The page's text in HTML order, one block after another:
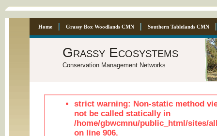
Home Grassy Box Woodlands CMN Southern Tablelands CMN
Grassy Ecosystems
Conservation Management Networks
strict warning: Non-static method
not be called statically in
/home/gbwcmnu/public_html/sites/
on line 906.